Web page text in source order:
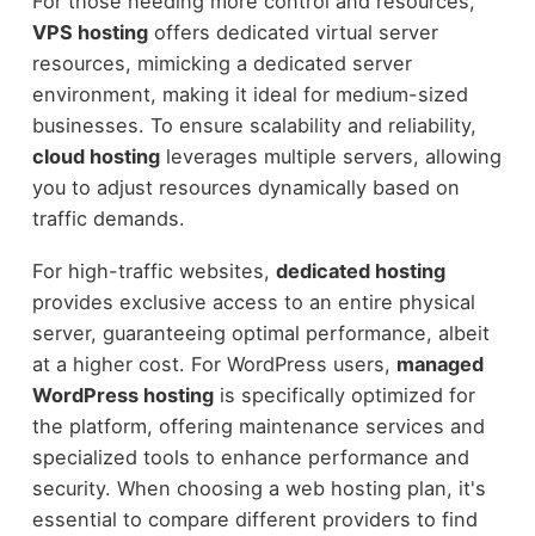
VPS hostingoffers dedicated virtual server
resources, mimicking a dedicated server
environment, making it ideal for medium-sized
businesses. To ensure scalability and reliability,
cloud hostingleverages multiple servers, allowing
you to adjust resources dynamically based on
traffic demands.
For high-traffic websites, dedicated hosting
provides exclusive access to an entire physical
server, guaranteeing optimal performance, albeit
at a higher cost. For WordPress users, managed
WordPress hostingis specifically optimized for
the platform, offering maintenance services and
specialized tools to enhance performance and
security. When choosing a web hosting plan, it's
essential to compare different providers to find